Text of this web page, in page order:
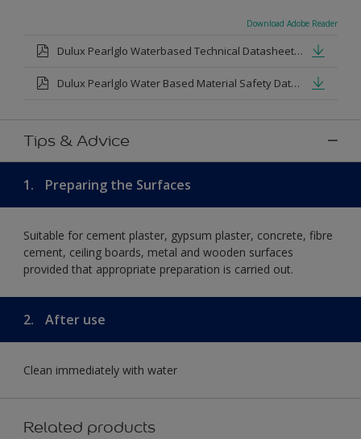
Download Adobe Reader
Dulux Pearlglo Waterbased Technical Datasheet.pdf
Dulux Pearlglo Water Based Material Safety Datasheet.pdf
Tips & Advice
1. Preparing the Surfaces
Suitable for cement plaster, gypsum plaster, concrete, fibre
cement, ceiling boards, metal and wooden surfaces
provided that appropriate preparation is carried out.
2. After use
Clean immediately with water
Related products